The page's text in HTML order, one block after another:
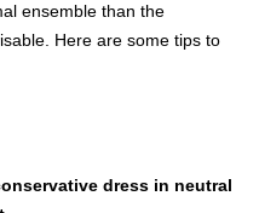
ensemble than the
Here are some tips to
dress in neutral